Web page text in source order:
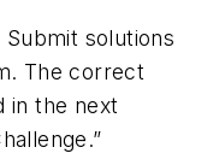
solutions
. The correct
in the next